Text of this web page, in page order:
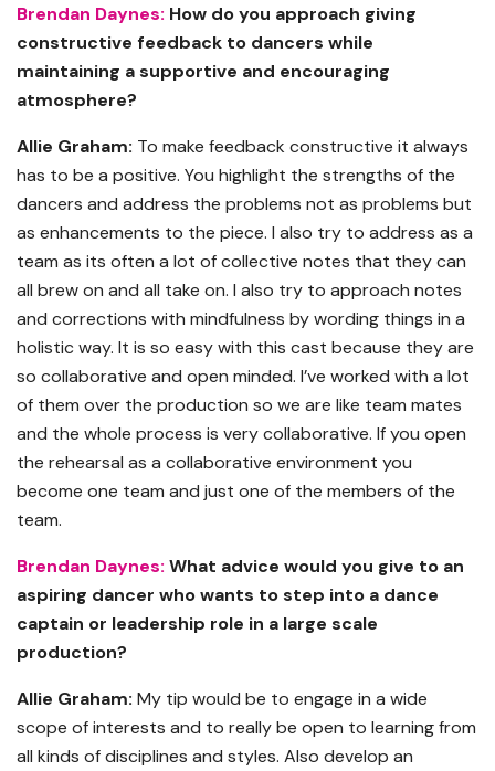
Brendan Daynes: How do you approach giving
constructive feedback to dancers while
maintaining a supportive and encouraging
atmosphere?
Allie Graham: To make feedback constructive it always
has to be a positive. You highlight the strengths of the
dancers and address the problems not as problems but
as enhancements to the piece. I also try to address as a
team as its often a lot of collective notes that they can
all brew on and all take on. I also try to approach notes
and corrections with mindfulness by wording things in a
holistic way. It is so easy with this cast because they are
so collaborative and open minded. I’ve worked with a lot
of them over the production so we are like team mates
and the whole process is very collaborative. If you open
the rehearsal as a collaborative environment you
become one team and just one of the members of the
team.
Brendan Daynes: What advice would you give to an
aspiring dancer who wants to step into a dance
captain or leadership role in a large scale
production?
Allie Graham: My tip would be to engage in a wide
scope of interests and to really be open to learning from
all kinds of disciplines and styles. Also develop an